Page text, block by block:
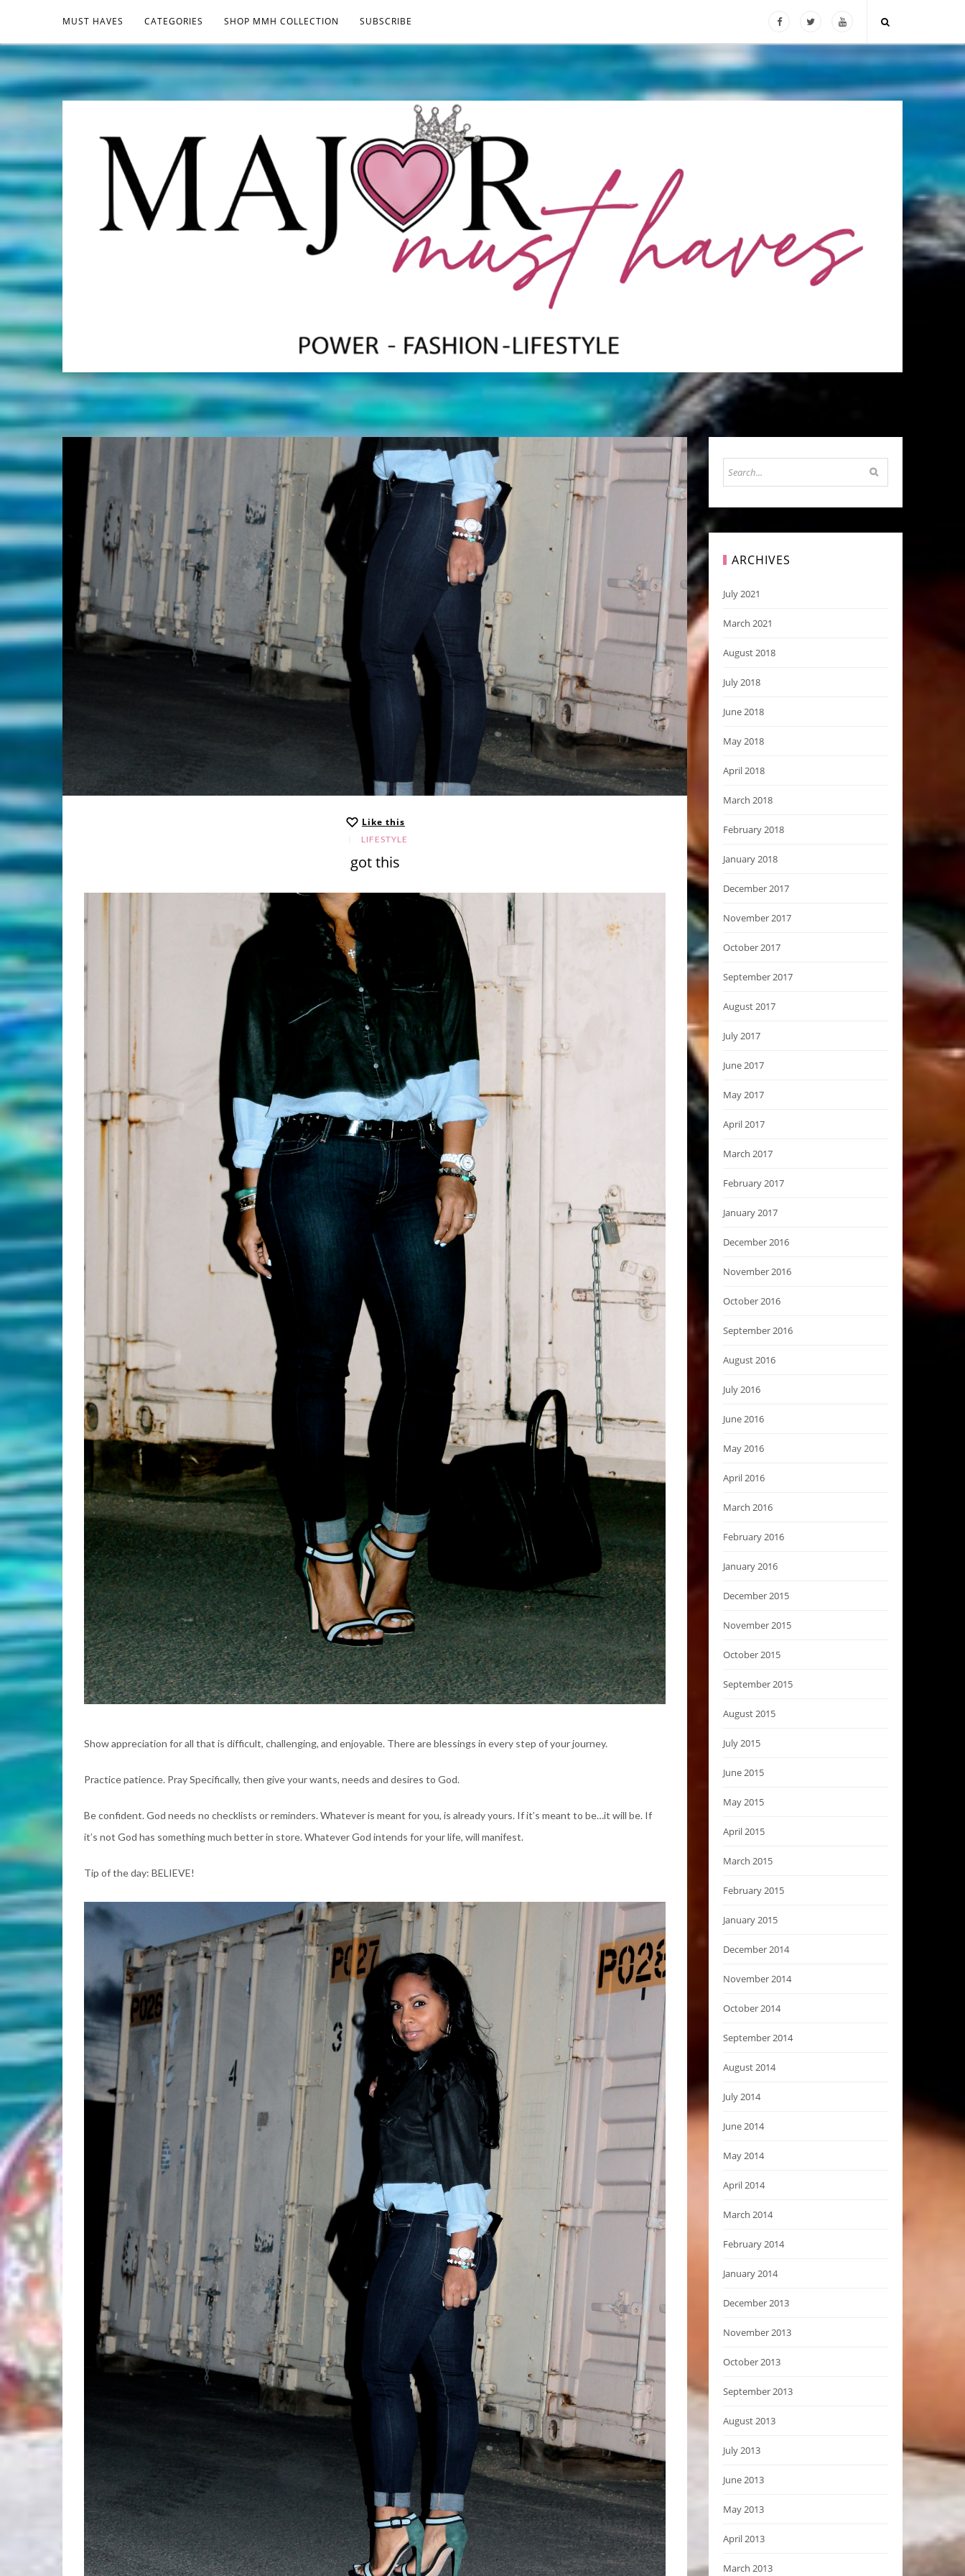
MUST HAVES CATEGORIES SHOP MMH COLLECTION SUBSCRIBE
Like this
LIFESTYLE
got this
Show appreciation for all that is difficult, challenging, and enjoyable. There are blessings in every step of your journey.
Practice patience. Pray Specifically, then give your wants, needs and desires to God.
Be confident. God needs no checklists or reminders. Whatever is meant for you, is already yours. If it’s meant to be…it will be. If
it’s not God has something much better in store. Whatever God intends for your life, will manifest.
Tip of the day: BELIEVE!
ARCHIVES
July 2021
March 2021
August 2018
July 2018
June 2018
May 2018
April 2018
March 2018
February 2018
January 2018
December 2017
November 2017
October 2017
September 2017
August 2017
July 2017
June 2017
May 2017
April 2017
March 2017
February 2017
January 2017
December 2016
November 2016
October 2016
September 2016
August 2016
July 2016
June 2016
May 2016
April 2016
March 2016
February 2016
January 2016
December 2015
November 2015
October 2015
September 2015
August 2015
July 2015
June 2015
May 2015
April 2015
March 2015
February 2015
January 2015
December 2014
November 2014
October 2014
September 2014
August 2014
July 2014
June 2014
May 2014
April 2014
March 2014
February 2014
January 2014
December 2013
November 2013
October 2013
September 2013
August 2013
July 2013
June 2013
May 2013
April 2013
March 2013